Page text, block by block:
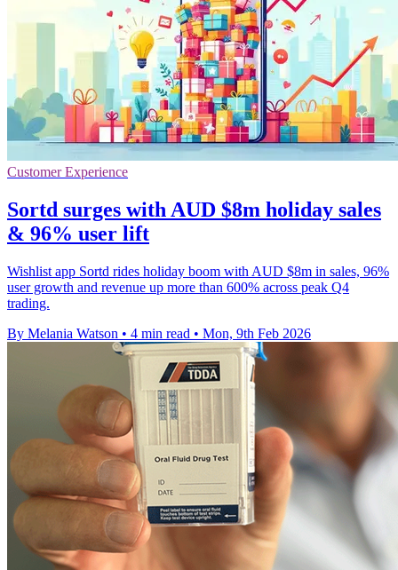
Customer Experience
Sortd surges with AUD $8m holiday sales
& 96% user lift
Wishlist app Sortd rides holiday boom with AUD $8m in sales, 96%
user growth and revenue up more than 600% across peak Q4
trading.
By Melania Watson • 4 min read • Mon, 9th Feb 2026